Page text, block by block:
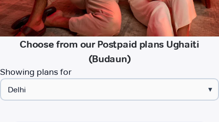
Choose from our Postpaid plans Ughaiti
(Budaun)
Showing plans for
▾